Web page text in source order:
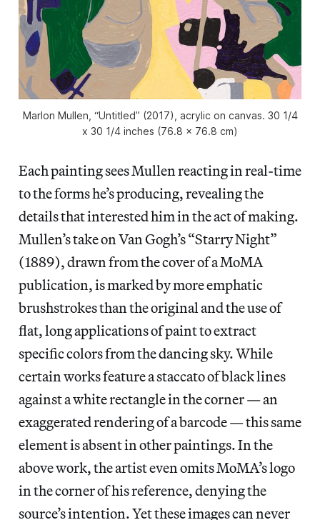
Marlon Mullen, “Untitled” (2017), acrylic on canvas. 30 1/4
x 30 1/4 inches (76.8 x 76.8 cm)
Each painting sees Mullen reacting in real-time
to the forms he’s producing, revealing the
details that interested him in the act of making.
Mullen’s take on Van Gogh’s “Starry Night”
(1889), drawn from the cover of a MoMA
publication, is marked by more emphatic
brushstrokes than the original and the use of
flat, long applications of paint to extract
specific colors from the dancing sky. While
certain works feature a staccato of black lines
against a white rectangle in the corner — an
exaggerated rendering of a barcode — this same
element is absent in other paintings. In the
above work, the artist even omits MoMA’s logo
in the corner of his reference, denying the
source’s intention. Yet these images can never